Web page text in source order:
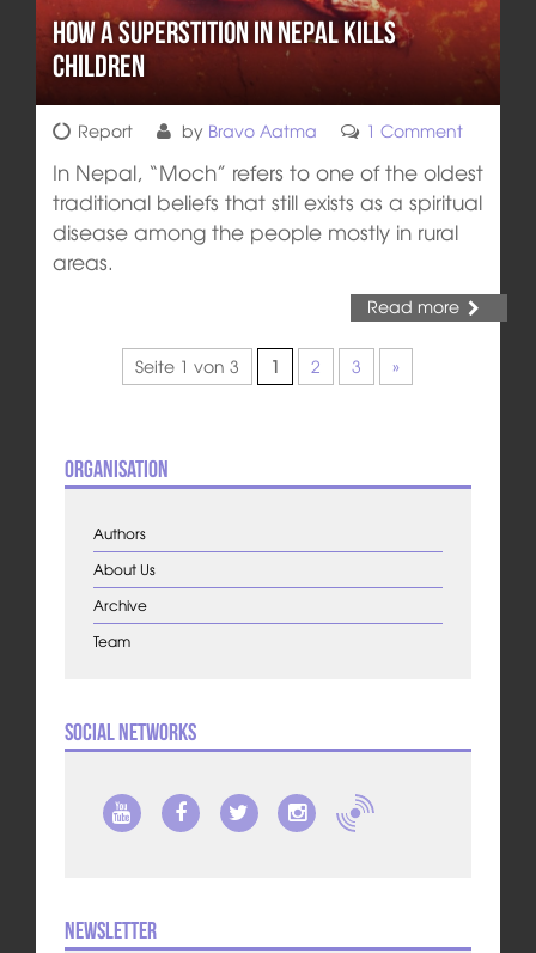
How a superstition in Nepal kills
children
Report by Bravo Aatma 1 Comment
In Nepal, “Moch” refers to one of the oldest
traditional beliefs that still exists as a spiritual
disease among the people mostly in rural
areas.
Read more
Seite 1 von 3 1 2 3 »
Organisation
Authors
About Us
Archive
Team
Social Networks
Newsletter